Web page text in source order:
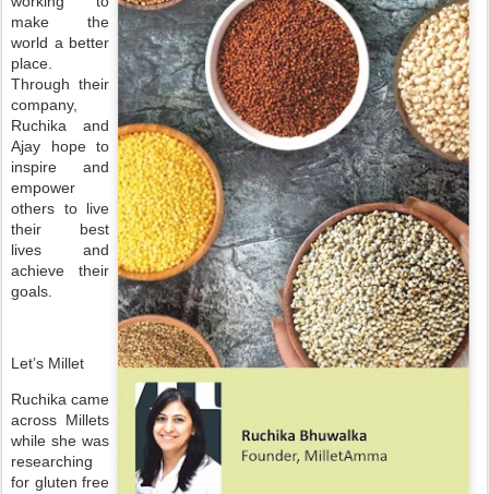
make the
world a better
place.
Through their
company,
Ruchika and
Ajay hope to
inspire and
empower
others to live
their best
lives and
achieve their
goals.
Let’s Millet
Ruchika came
across Millets
while she was
researching
for gluten free